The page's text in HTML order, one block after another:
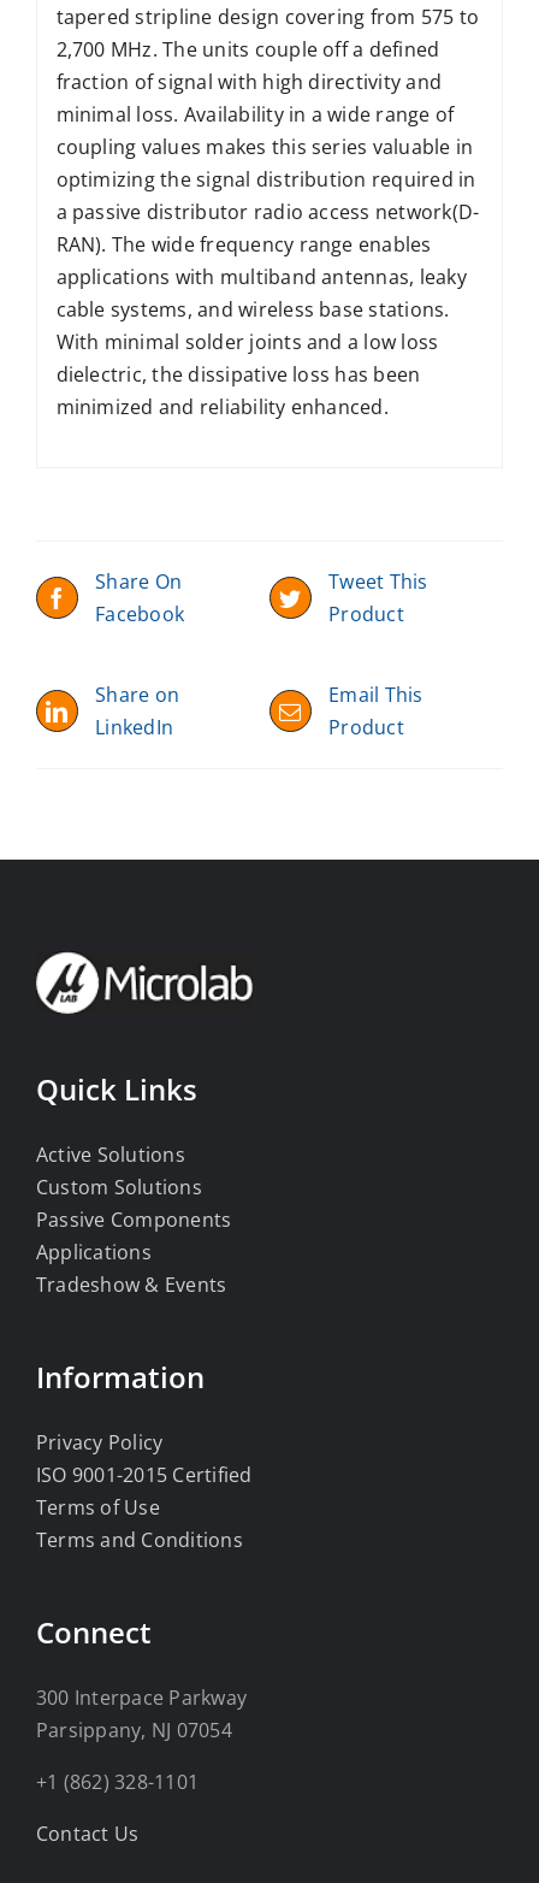
tapered stripline design covering from 575 to
2,700 MHz. The units couple off a defined
fraction of signal with high directivity and
minimal loss. Availability in a wide range of
coupling values makes this series valuable in
optimizing the signal distribution required in
a passive distributor radio access network(D-
RAN). The wide frequency range enables
applications with multiband antennas, leaky
cable systems, and wireless base stations.
With minimal solder joints and a low loss
dielectric, the dissipative loss has been
minimized and reliability enhanced.
Share On
Facebook
Tweet This
Product
Share on
LinkedIn
Email This
Product
Quick Links
Active Solutions
Custom Solutions
Passive Components
Applications
Tradeshow & Events
Information
Privacy Policy
ISO 9001-2015 Certified
Terms of Use
Terms and Conditions
Connect
300 Interpace Parkway
Parsippany, NJ 07054
+1 (862) 328-1101
Contact Us